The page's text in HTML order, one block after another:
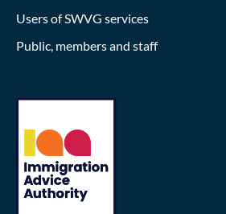
Users of SWVG services
Public, members and staff